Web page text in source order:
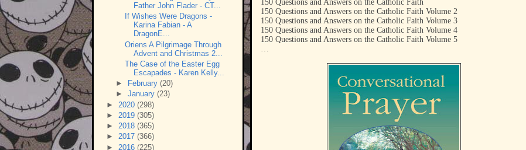
150 Questions and Answers on the Catholic Faith
150 Questions and Answers on the Catholic Faith Volume 2
150 Questions and Answers on the Catholic Faith Volume 3
150 Questions and Answers on the Catholic Faith Volume 4
150 Questions and Answers on the Catholic Faith Volume 5
…
Father John Flader - CT...
If Wishes Were Dragons -
Karina Fabian - A
DragonE...
Oriens A Pilgrimage Through
Advent and Christmas 2...
The Case of the Easter Egg
Escapades - Karen Kelly...
►
February (20)
► January (23)
► 2020 (298)
► 2019 (305)
► 2018 (365)
► 2017 (366)
► 2016 (225)